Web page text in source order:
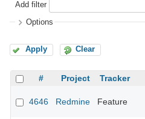
Add filter
Options
Apply Clear
# Project Tracker
4646 Redmine Feature